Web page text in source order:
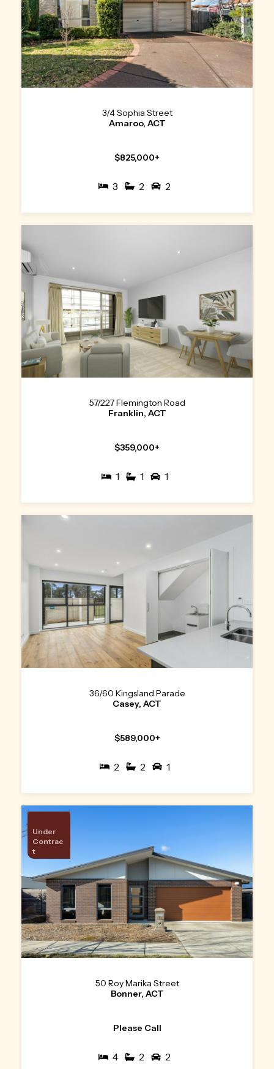
3/4 Sophia Street
Amaroo, ACT
$825,000+
3 2 2
57/227 Flemington Road
Franklin, ACT
$359,000+
1 1 1
36/60 Kingsland Parade
Casey, ACT
$589,000+
2 2 1
Under
Contrac
t
50 Roy Marika Street
Bonner, ACT
Please Call
4 2 2